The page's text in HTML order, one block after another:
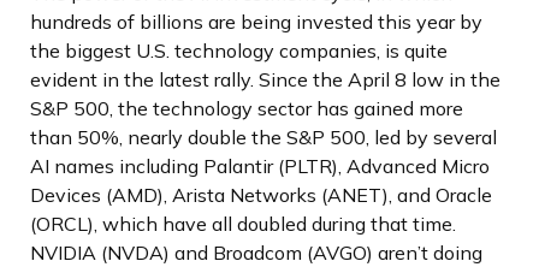
hundreds of billions are being invested this year by
the biggest U.S. technology companies, is quite
evident in the latest rally. Since the April 8 low in the
S&P 500, the technology sector has gained more
than 50%, nearly double the S&P 500, led by several
AI names including Palantir (PLTR), Advanced Micro
Devices (AMD), Arista Networks (ANET), and Oracle
(ORCL), which have all doubled during that time.
NVIDIA (NVDA) and Broadcom (AVGO) aren’t doing